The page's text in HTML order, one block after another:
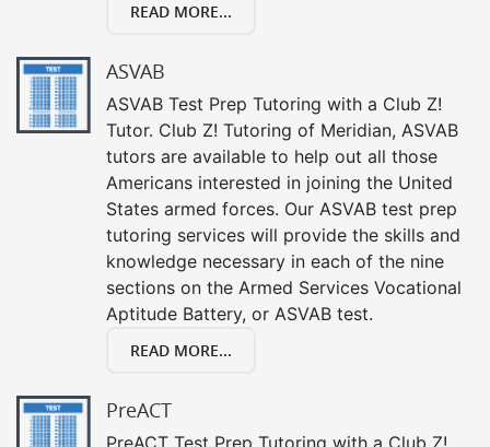
READ MORE...
ASVAB
ASVAB Test Prep Tutoring with a Club Z!
Tutor. Club Z! Tutoring of Meridian, ASVAB
tutors are available to help out all those
Americans interested in joining the United
States armed forces. Our ASVAB test prep
tutoring services will provide the skills and
knowledge necessary in each of the nine
sections on the Armed Services Vocational
Aptitude Battery, or ASVAB test.
READ MORE...
PreACT
PreACT Test Prep Tutoring with a Club Z!